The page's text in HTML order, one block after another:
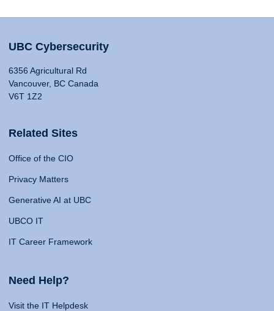
UBC Cybersecurity
6356 Agricultural Rd
Vancouver, BC Canada
V6T 1Z2
Related Sites
Office of the CIO
Privacy Matters
Generative AI at UBC
UBCO IT
IT Career Framework
Need Help?
Visit the IT Helpdesk